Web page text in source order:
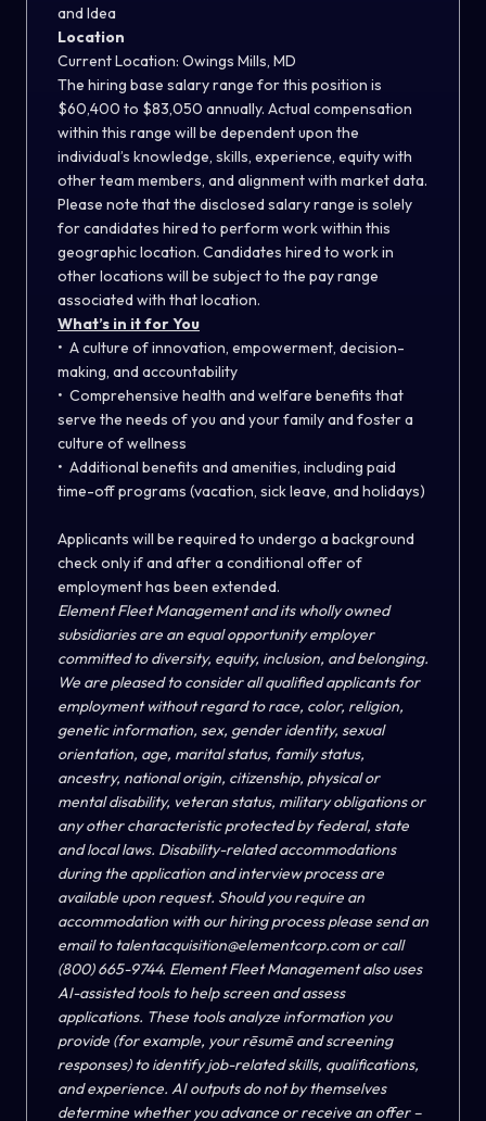
and Idea
Location
Current Location: Owings Mills, MD
The hiring base salary range for this position is
$60,400 to $83,050 annually. Actual compensation
within this range will be dependent upon the
individual’s knowledge, skills, experience, equity with
other team members, and alignment with market data.
Please note that the disclosed salary range is solely
for candidates hired to perform work within this
geographic location. Candidates hired to work in
other locations will be subject to the pay range
associated with that location.
What’s in it for You
• A culture of innovation, empowerment, decision-
making, and accountability
• Comprehensive health and welfare benefits that
serve the needs of you and your family and foster a
culture of wellness
• Additional benefits and amenities, including paid
time-off programs (vacation, sick leave, and holidays)
Applicants will be required to undergo a background
check only if and after a conditional offer of
employment has been extended.
Element Fleet Management and its wholly owned
subsidiaries are an equal opportunity employer
committed to diversity, equity, inclusion, and belonging.
We are pleased to consider all qualified applicants for
employment without regard to race, color, religion,
genetic information, sex, gender identity, sexual
orientation, age, marital status, family status,
ancestry, national origin, citizenship, physical or
mental disability, veteran status, military obligations or
any other characteristic protected by federal, state
and local laws. Disability-related accommodations
during the application and interview process are
available upon request. Should you require an
accommodation with our hiring process please send an
email totalentacquisition@elementcorp.comor call
(800) 665-9744. Element Fleet Management also uses
AI-assisted tools to help screen and assess
applications. These tools analyze information you
provide (for example, your rēsumē and screening
responses) to identify job-related skills, qualifications,
and experience. AI outputs do not by themselves
determine whether you advance or receive an offer –